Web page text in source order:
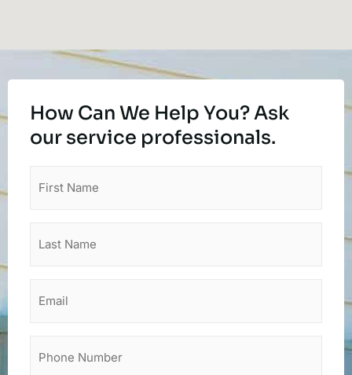
How Can We Help You? Ask
our service professionals.
Name (Required)
Name
(Required)